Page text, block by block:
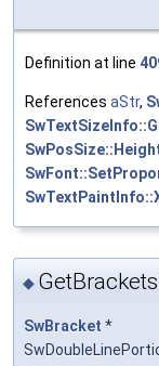
Definition at line
References aStr,
◆
SwBracket *